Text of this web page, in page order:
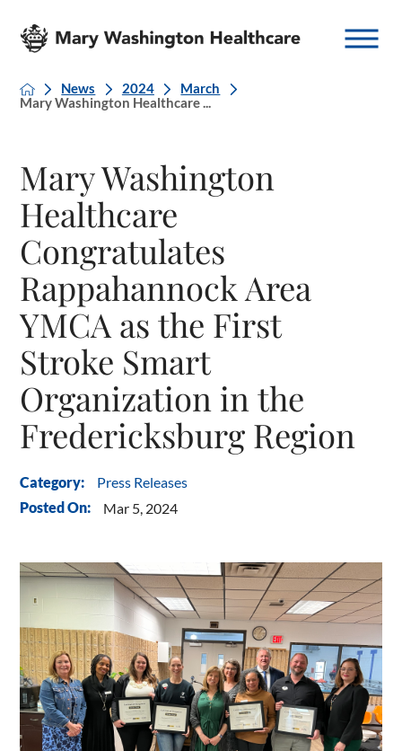
News 2024
March
Mary Washington Healthcare ...
Mary Washington
Healthcare
Congratulates
Rappahannock Area
YMCA as the First
Stroke Smart
Organization in the
Fredericksburg Region
Category: Press Releases
Posted On: Mar 5, 2024